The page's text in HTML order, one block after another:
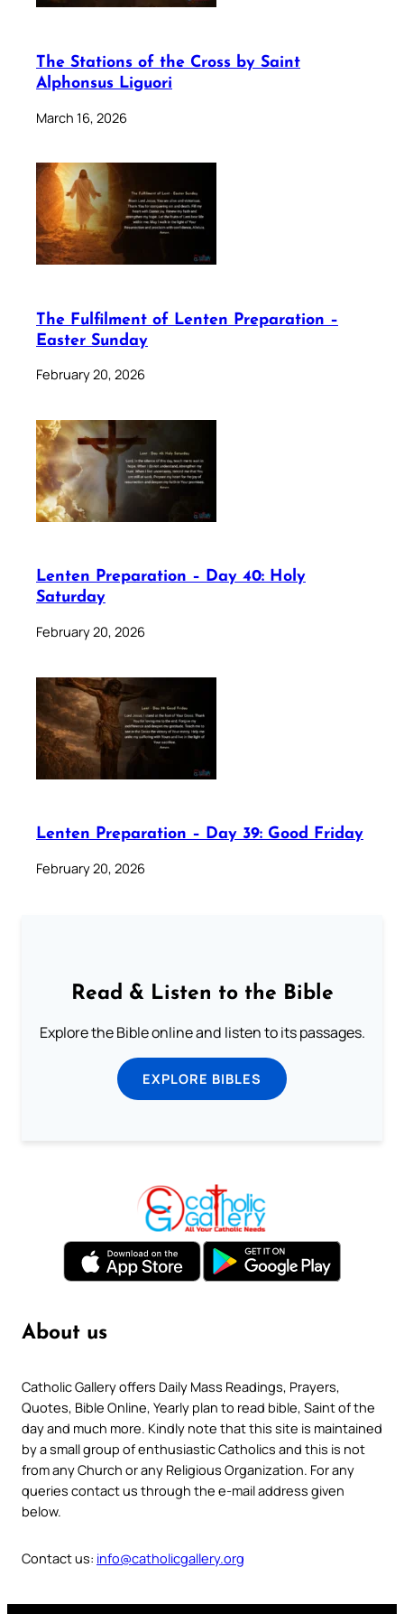
The Stations of the Cross by Saint
Alphonsus Liguori
March 16, 2026
The Fulfilment of Lenten Preparation –
Easter Sunday
February 20, 2026
Lenten Preparation – Day 40: Holy
Saturday
February 20, 2026
Lenten Preparation – Day 39: Good Friday
February 20, 2026
Read & Listen to the Bible
Explore the Bible online and listen to its passages.
EXPLORE BIBLES
About us
Catholic Gallery offers Daily Mass Readings, Prayers,
Quotes, Bible Online, Yearly plan to read bible, Saint of the
day and much more. Kindly note that this site is maintained
by a small group of enthusiastic Catholics and this is not
from any Church or any Religious Organization. For any
queries contact us through the e-mail address given
below.
Contact us: info@catholicgallery.org